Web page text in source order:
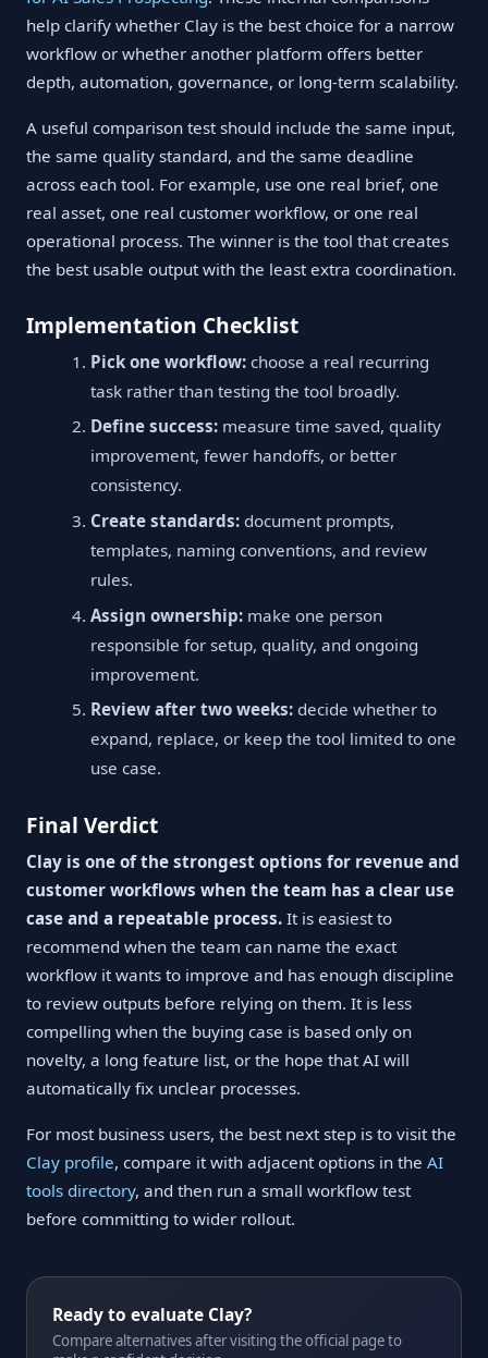
help clarify whether Clay is the best choice for a narrow
workflow or whether another platform offers better
depth, automation, governance, or long-term scalability.
A useful comparison test should include the same input,
the same quality standard, and the same deadline
across each tool. For example, use one real brief, one
real asset, one real customer workflow, or one real
operational process. The winner is the tool that creates
the best usable output with the least extra coordination.
Implementation Checklist
Pick one workflow: choose a real recurring
task rather than testing the tool broadly.
Define success: measure time saved, quality
improvement, fewer handoffs, or better
consistency.
Create standards: document prompts,
templates, naming conventions, and review
rules.
Assign ownership: make one person
responsible for setup, quality, and ongoing
improvement.
Review after two weeks: decide whether to
expand, replace, or keep the tool limited to one
use case.
Final Verdict
Clay is one of the strongest options for revenue and
customer workflows when the team has a clear use
case and a repeatable process. It is easiest to
recommend when the team can name the exact
workflow it wants to improve and has enough discipline
to review outputs before relying on them. It is less
compelling when the buying case is based only on
novelty, a long feature list, or the hope that AI will
automatically fix unclear processes.
For most business users, the best next step is to visit the
Clay profile, compare it with adjacent options in the AI
tools directory, and then run a small workflow test
before committing to wider rollout.
Ready to evaluate Clay?
Compare alternatives after visiting the official page to